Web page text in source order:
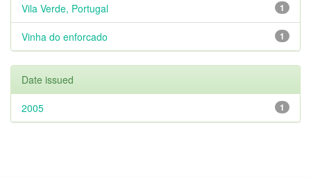
1
Vila Verde, Portugal
1
Vinha do enforcado
Date issued
1
2005